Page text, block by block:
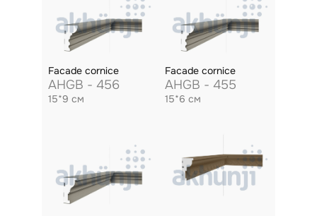
Facade cornice
AHGB - 456
15*9 см
Facade cornice
AHGB - 455
15*6 см